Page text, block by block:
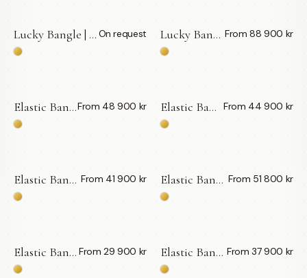
BY APPOINTMENT
Lucky Bangle | Vita Diamanter 0,10 ct — LWL On request Lucky Bangle | Svarta Diamanter — LWL From 88 900 kr
Elastic Bangle | Vita Diamanter Big — LWLFrom 48 900 kr Elastic Bangle | Svarta Diamanter Big — LWL From 44 900 kr
Elastic Bangle | London Blue Topas — LWL From 41 900 kr Elastic Bangle | Swiss Blue Topas — LWL From 51 800 kr
Elastic Bangle | Grön Tsavolit — LWL From 29 900 kr Elastic Bangle | Rosa Turmaliner — LWL From 37 900 kr